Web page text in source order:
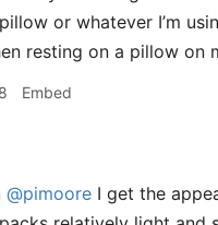
or whatever I’m
resting on a pillow on
Embed
@pimoore I get the